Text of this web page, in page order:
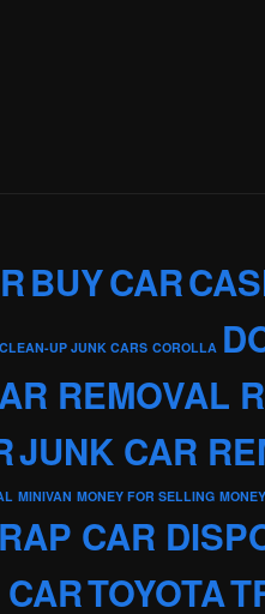
BUYCAR
CLEAN-UP JUNK CARS COROLLA
REMOVAL
JUNK CAR
MINIVAN MONEY FOR SELLING
CAR
TOYOTA